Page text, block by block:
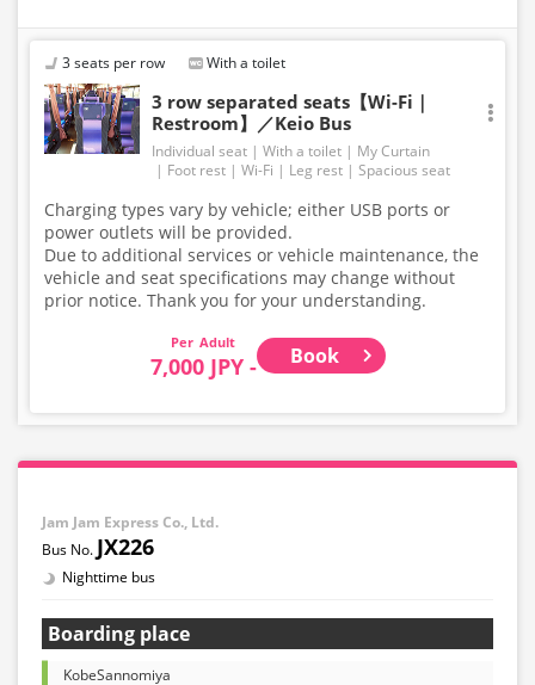
3 seats per row With a toilet
3 row separated seats【Wi-Fi｜
Restroom】／Keio Bus
Individual seat With a toilet
My Curtain
Foot rest
Wi-Fi Leg rest Spacious seat
Charging types vary by vehicle; either USB ports or
power outlets will be provided.
Due to additional services or vehicle maintenance, the
vehicle and seat specifications may change without
prior notice. Thank you for your understanding.
Adult
7,000 JPY - Book
Jam Jam Express Co., Ltd.
JX226
Nighttime bus
Boarding place
KobeSannomiya